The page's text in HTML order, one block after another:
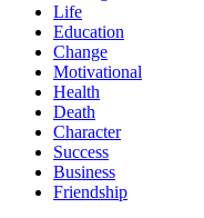
Life
Education
Change
Motivational
Health
Death
Character
Success
Business
Friendship